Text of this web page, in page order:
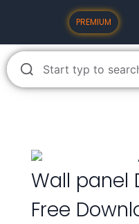
PREMIUM
Wall panel
Free